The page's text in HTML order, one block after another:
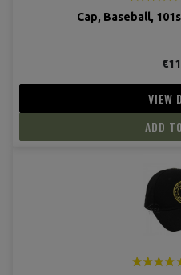
Cap, Baseball,
VIEW
ADD